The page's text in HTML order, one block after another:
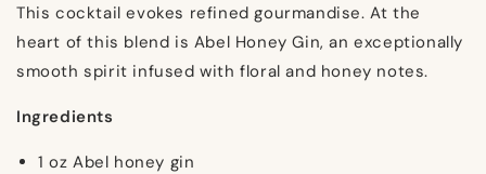
This cocktail evokes refined gourmandise. At the
heart of this blend is Abel Honey Gin, an exceptionally
smooth spirit infused with floral and honey notes.
Ingredients
1 oz Abel honey gin